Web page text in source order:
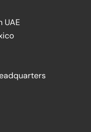
UAE